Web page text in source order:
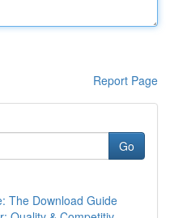
Report Page
Go
The Download Guide